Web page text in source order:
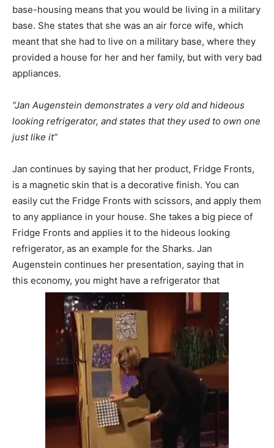
base-housing means that you would be living in a military
base. She states that she was an air force wife, which
meant that she had to live on a military base, where they
provided a house for her and her family, but with very bad
appliances.
“Jan Augenstein demonstrates a very old and hideous
looking refrigerator, and states that they used to own one
just like it”
Jan continues by saying that her product, Fridge Fronts,
is a magnetic skin that is a decorative finish. You can
easily cut the Fridge Fronts with scissors, and apply them
to any appliance in your house. She takes a big piece of
Fridge Fronts and applies it to the hideous looking
refrigerator, as an example for the Sharks. Jan
Augenstein continues her presentation, saying that in
this economy, you might have a refrigerator that